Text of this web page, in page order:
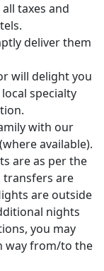
taxes and
deliver them
will delight you
specialty
with our
available).
are as per the
transfers are
are outside
nights
you may
way from/to the